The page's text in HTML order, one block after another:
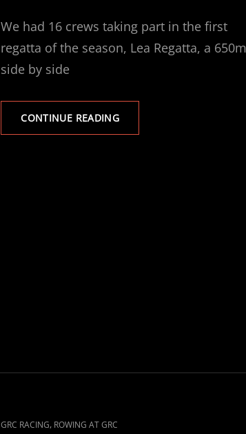
We had 16 crews taking part in the first
regatta of the season, Lea Regatta, a
side by side
CONTINUE READINGLEA
REGATTA
CAT
GRC RACING, ROWING AT GRC